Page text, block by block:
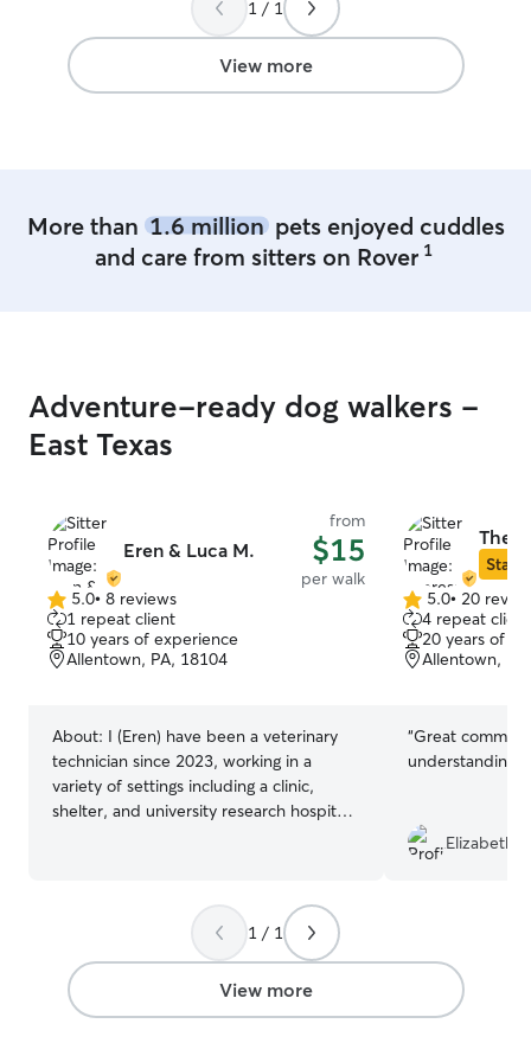
1 / 1
View more
More than 1.6 millionpets enjoyed cuddles
and care from sitters on Rover 1
Adventure-ready dog walkers -
East Texas
Eren & Luca M.
from
$15
per walk
5.0
out
of
5
5.0• 8 reviews
1 repeat client
10 years of experience
Allentown, PA, 18104
About: I (Eren) have been a veterinary
technician since 2023, working in a
variety of settings including a clinic,
shelter, and university research hospital
medications, recognizing early signs of
illness, and handling animals with unique
behavioral needs. I’ve also had animals
my entire life, from cats and dogs to
exotics, so I understand how different
Star
5.0
out
of
5
5.0• 20
4 repeat
20 years of
Allentown,
“Great
understanding
Elizabeth
1 / 1
View more